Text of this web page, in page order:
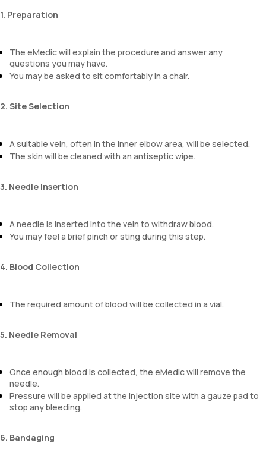
1. Preparation
The eMedic will explain the procedure and answer any
questions you may have.
You may be asked to sit comfortably in a chair.
2. Site Selection
A suitable vein, often in the inner elbow area, will be selected.
The skin will be cleaned with an antiseptic wipe.
3. Needle Insertion
A needle is inserted into the vein to withdraw blood.
You may feel a brief pinch or sting during this step.
4. Blood Collection
The required amount of blood will be collected in a vial.
5. Needle Removal
Once enough blood is collected, the eMedic will remove the
needle.
Pressure will be applied at the injection site with a gauze pad to
stop any bleeding.
6. Bandaging